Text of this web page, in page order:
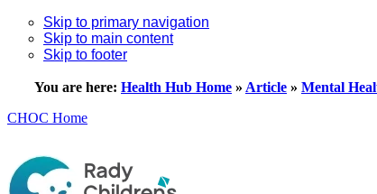
Skip to primary navigation
Skip to main content
Skip to footer
You are here: Health Hub Home » Article » Mental
CHOC Home